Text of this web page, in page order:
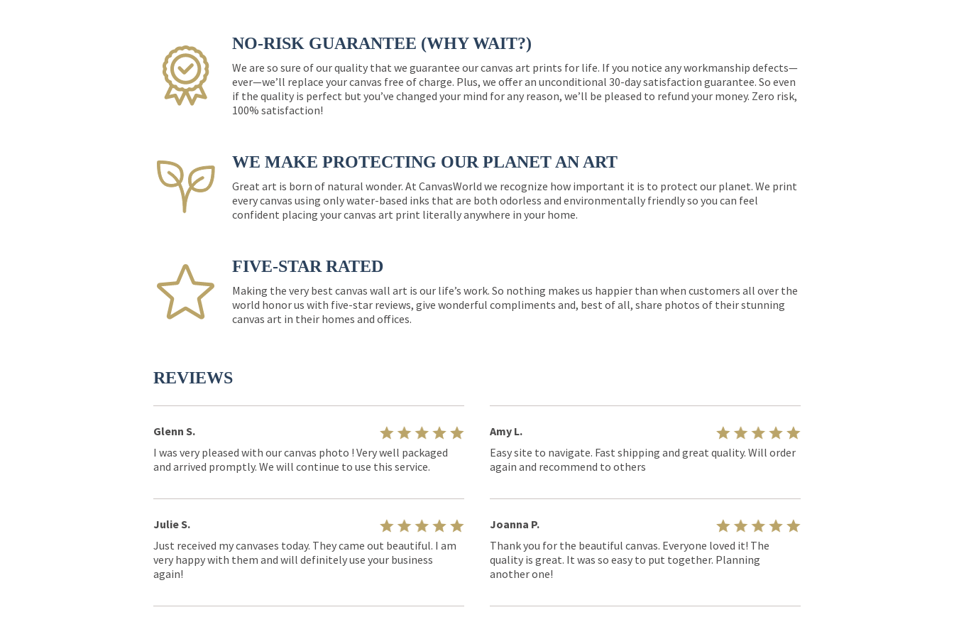
NO-RISK GUARANTEE (WHY WAIT?)
We are so sure of our quality that we guarantee our canvas art prints for life. If you notice any workmanship defects—
ever—we’ll replace your canvas free of charge. Plus, we offer an unconditional 30-day satisfaction guarantee. So even
if the quality is perfect but you’ve changed your mind for any reason, we’ll be pleased to refund your money. Zero risk,
100% satisfaction!
WE MAKE PROTECTING OUR PLANET AN ART
Great art is born of natural wonder. At CanvasWorld we recognize how important it is to protect our planet. We print
every canvas using only water-based inks that are both odorless and environmentally friendly so you can feel
confident placing your canvas art print literally anywhere in your home.
FIVE-STAR RATED
Making the very best canvas wall art is our life’s work. So nothing makes us happier than when customers all over the
world honor us with five-star reviews, give wonderful compliments and, best of all, share photos of their stunning
canvas art in their homes and offices.
REVIEWS
Glenn S.
I was very pleased with our canvas photo ! Very well packaged
and arrived promptly. We will continue to use this service.
Julie S.
Just received my canvases today. They came out beautiful. I am
very happy with them and will definitely use your business
again!
Amy L.
Easy site to navigate. Fast shipping and great quality. Will order
again and recommend to others
Joanna P.
Thank you for the beautiful canvas. Everyone loved it! The
quality is great. It was so easy to put together. Planning
another one!